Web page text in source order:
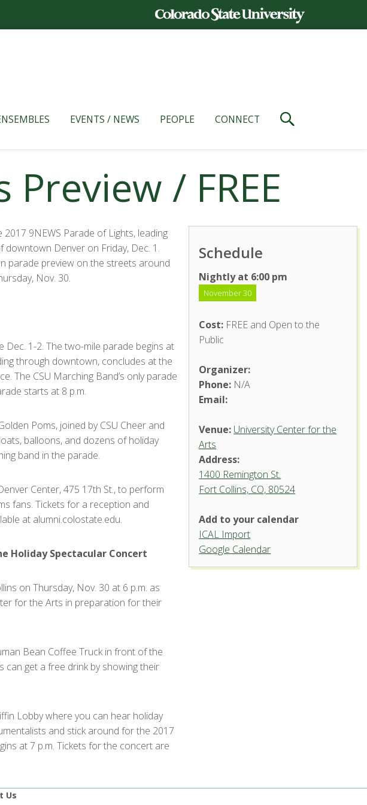
EVENTS / NEWS PEOPLE CONNECT
/ FREE
9NEWS Parade of Lights, leading
Denver on Friday, Dec. 1.
parade preview on the streets around
Nov. 30.
Dec. 1-2. The two-mile parade begins at
through downtown, concludes at the
The CSU Marching Band’s only parade
starts at 8 p.m.
Poms, joined by CSU Cheer and
balloons, and dozens of holiday
band in the parade.
Center, 475 17th St., to perform
fans. Tickets for a reception and
at alumni.colostate.edu.
Holiday Spectacular Concert
on Thursday, Nov. 30 at 6 p.m. as
for the Arts in preparation for their
Bean Coffee Truck in front of the
can get a free drink by showing their
Lobby where you can hear holiday
and stick around for the 2017
at 7 p.m. Tickets for the concert are
Schedule
Nightly at 6:00 pm
November 30
Cost: FREE and Open to the
Public
Organizer:
Phone: N/A
Email:
Venue: University Center for the
Arts
Address:
1400 Remington St.
Fort Collins, CO, 80524
University Center for the Arts
Add to your calendar
ICAL Import
Google Calendar
Us